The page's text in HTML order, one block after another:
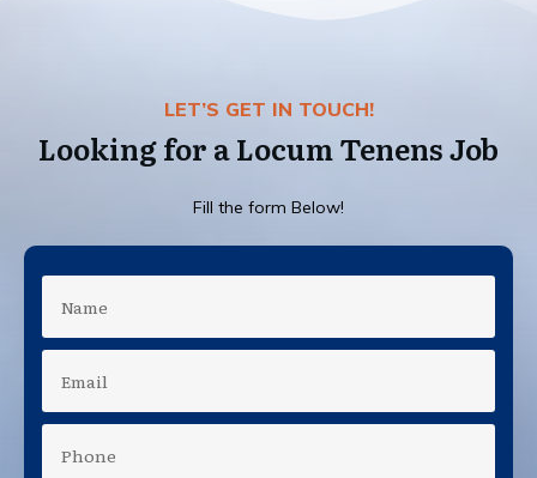
LET’S GET IN TOUCH!
Looking for a Locum Tenens Job
Fill the form Below!